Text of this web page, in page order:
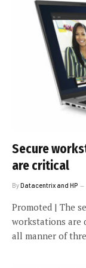
Secure
are critical
ByDatacentrix and HP
Promoted | The
workstations are
all manner of